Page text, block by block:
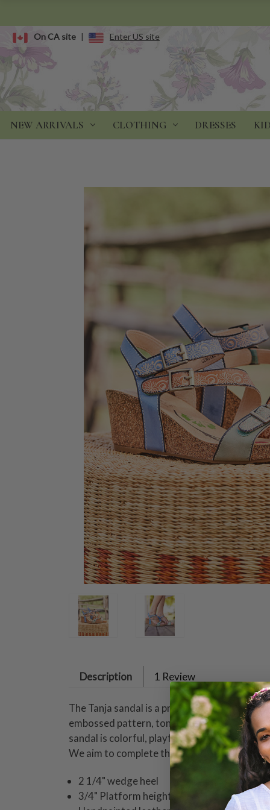
On CA site | Enter US site
NEW ARRIVALS CLOTHING DRESSES
Description 1 Review
The Tanja sandal is a premium leather
embossed pattern, tonal stitchwork, and
sandal is colorful, playful, and perfect for
We aim to complete the April Cornell
2 1/4" wedge heel
3/4" Platform height